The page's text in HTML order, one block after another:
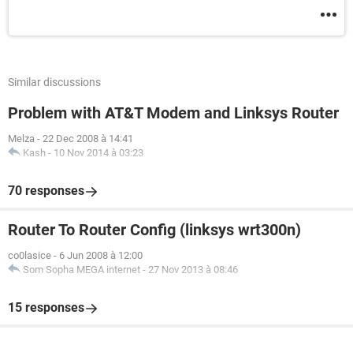
Similar discussions
Problem with AT&T Modem and Linksys Router
Melza - 22 Dec 2008 à 14:41
Kash - 10 Nov 2014 à 03:23
70 responses
Router To Router Config (linksys wrt300n)
co0lasice - 6 Jun 2008 à 12:00
Som Sopha MEGA internet - 27 Nov 2013 à 08:46
15 responses